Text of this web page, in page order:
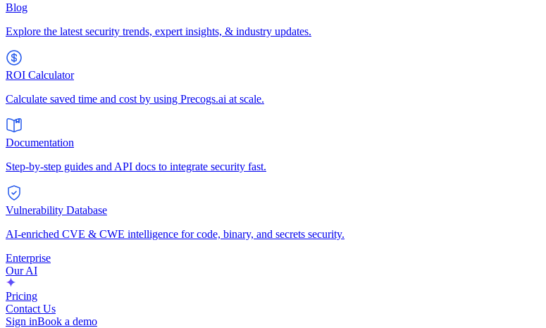
Blog
Explore the latest security trends, expert insights, & industry updates.
ROI Calculator
Calculate saved time and cost by using Precogs.ai at scale.
Documentation
Step-by-step guides and API docs to integrate security fast.
Vulnerability Database
AI-enriched CVE & CWE intelligence for code, binary, and secrets security.
Enterprise
Our AI
Pricing
Contact Us
Sign inBook a demo